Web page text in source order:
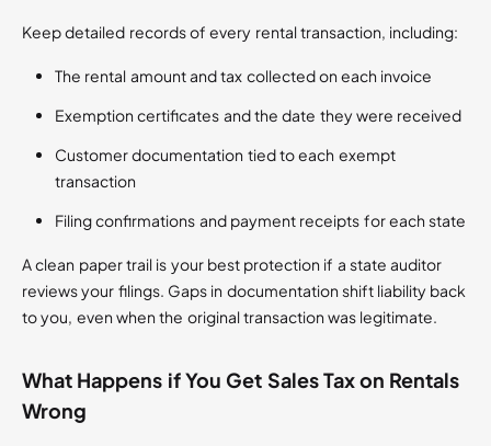
Keep detailed records of every rental transaction, including:
The rental amount and tax collected on each invoice
Exemption certificates and the date they were received
Customer documentation tied to each exempt
transaction
Filing confirmations and payment receipts for each state
A clean paper trail is your best protection if a state auditor
reviews your filings. Gaps in documentation shift liability back
to you, even when the original transaction was legitimate.
What Happens if You Get Sales Tax on Rentals
Wrong